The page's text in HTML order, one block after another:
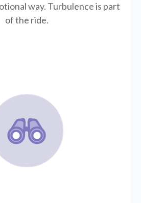
way. Turbulence is part
of the ride.